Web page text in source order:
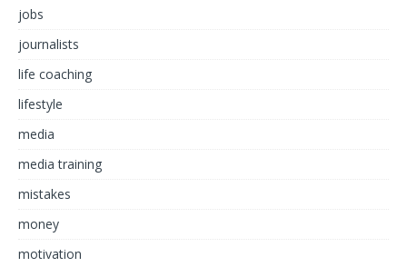
jobs
journalists
life coaching
lifestyle
media
media training
mistakes
money
motivation